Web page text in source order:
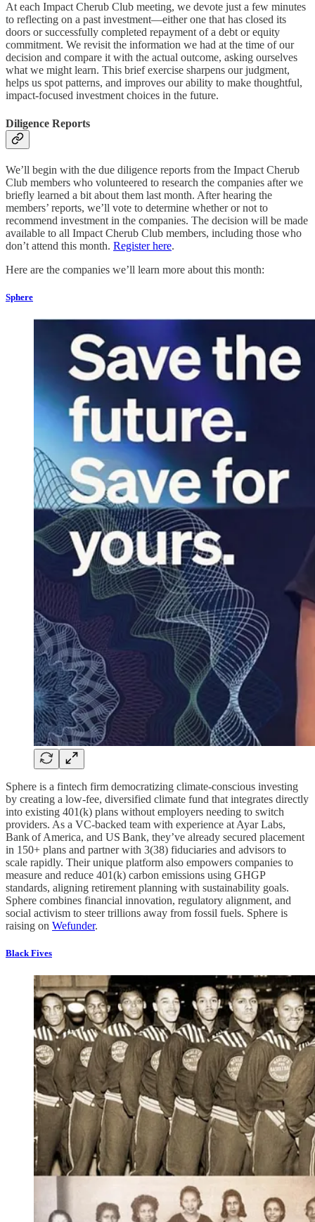
At each Impact Cherub Club meeting, we devote just a few minutes
to reflecting on a past investment—either one that has closed its
doors or successfully completed repayment of a debt or equity
commitment. We revisit the information we had at the time of our
decision and compare it with the actual outcome, asking ourselves
what we might learn. This brief exercise sharpens our judgment,
helps us spot patterns, and improves our ability to make thoughtful,
impact-focused investment choices in the future.
Diligence Reports
We’ll begin with the due diligence reports from the Impact Cherub
Club members who volunteered to research the companies after we
briefly learned a bit about them last month. After hearing the
members’ reports, we’ll vote to determine whether or not to
recommend investment in the companies. The decision will be made
available to all Impact Cherub Club members, including those who
don’t attend this month. Register here.
Here are the companies we’ll learn more about this month:
Sphere
Sphere is a fintech firm democratizing climate-conscious investing
by creating a low-fee, diversified climate fund that integrates directly
into existing 401(k) plans without employers needing to switch
providers. As a VC-backed team with experience at Ayar Labs,
Bank of America, and US Bank, they’ve already secured placement
in 150+ plans and partner with 3(38) fiduciaries and advisors to
scale rapidly. Their unique platform also empowers companies to
measure and reduce 401(k) carbon emissions using GHGP
standards, aligning retirement planning with sustainability goals.
Sphere combines financial innovation, regulatory alignment, and
social activism to steer trillions away from fossil fuels. Sphere is
raising on Wefunder.
Black Fives